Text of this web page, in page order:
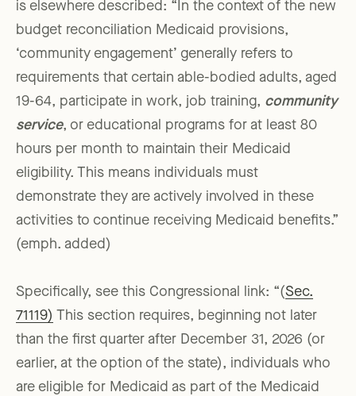
is elsewhere described: “In the context of the new
budget reconciliation Medicaid provisions,
‘community engagement’ generally refers to
requirements that certain able-bodied adults, aged
19-64, participate in work, job training, community
service, or educational programs for at least 80
hours per month to maintain their Medicaid
eligibility. This means individuals must
demonstrate they are actively involved in these
activities to continue receiving Medicaid benefits.”
(emph. added)
Specifically, see this Congressional link: “(Sec.
71119) This section requires, beginning not later
than the first quarter after December 31, 2026 (or
earlier, at the option of the state), individuals who
are eligible for Medicaid as part of the Medicaid